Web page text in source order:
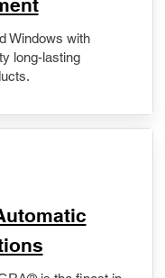
Windows with
long-lasting